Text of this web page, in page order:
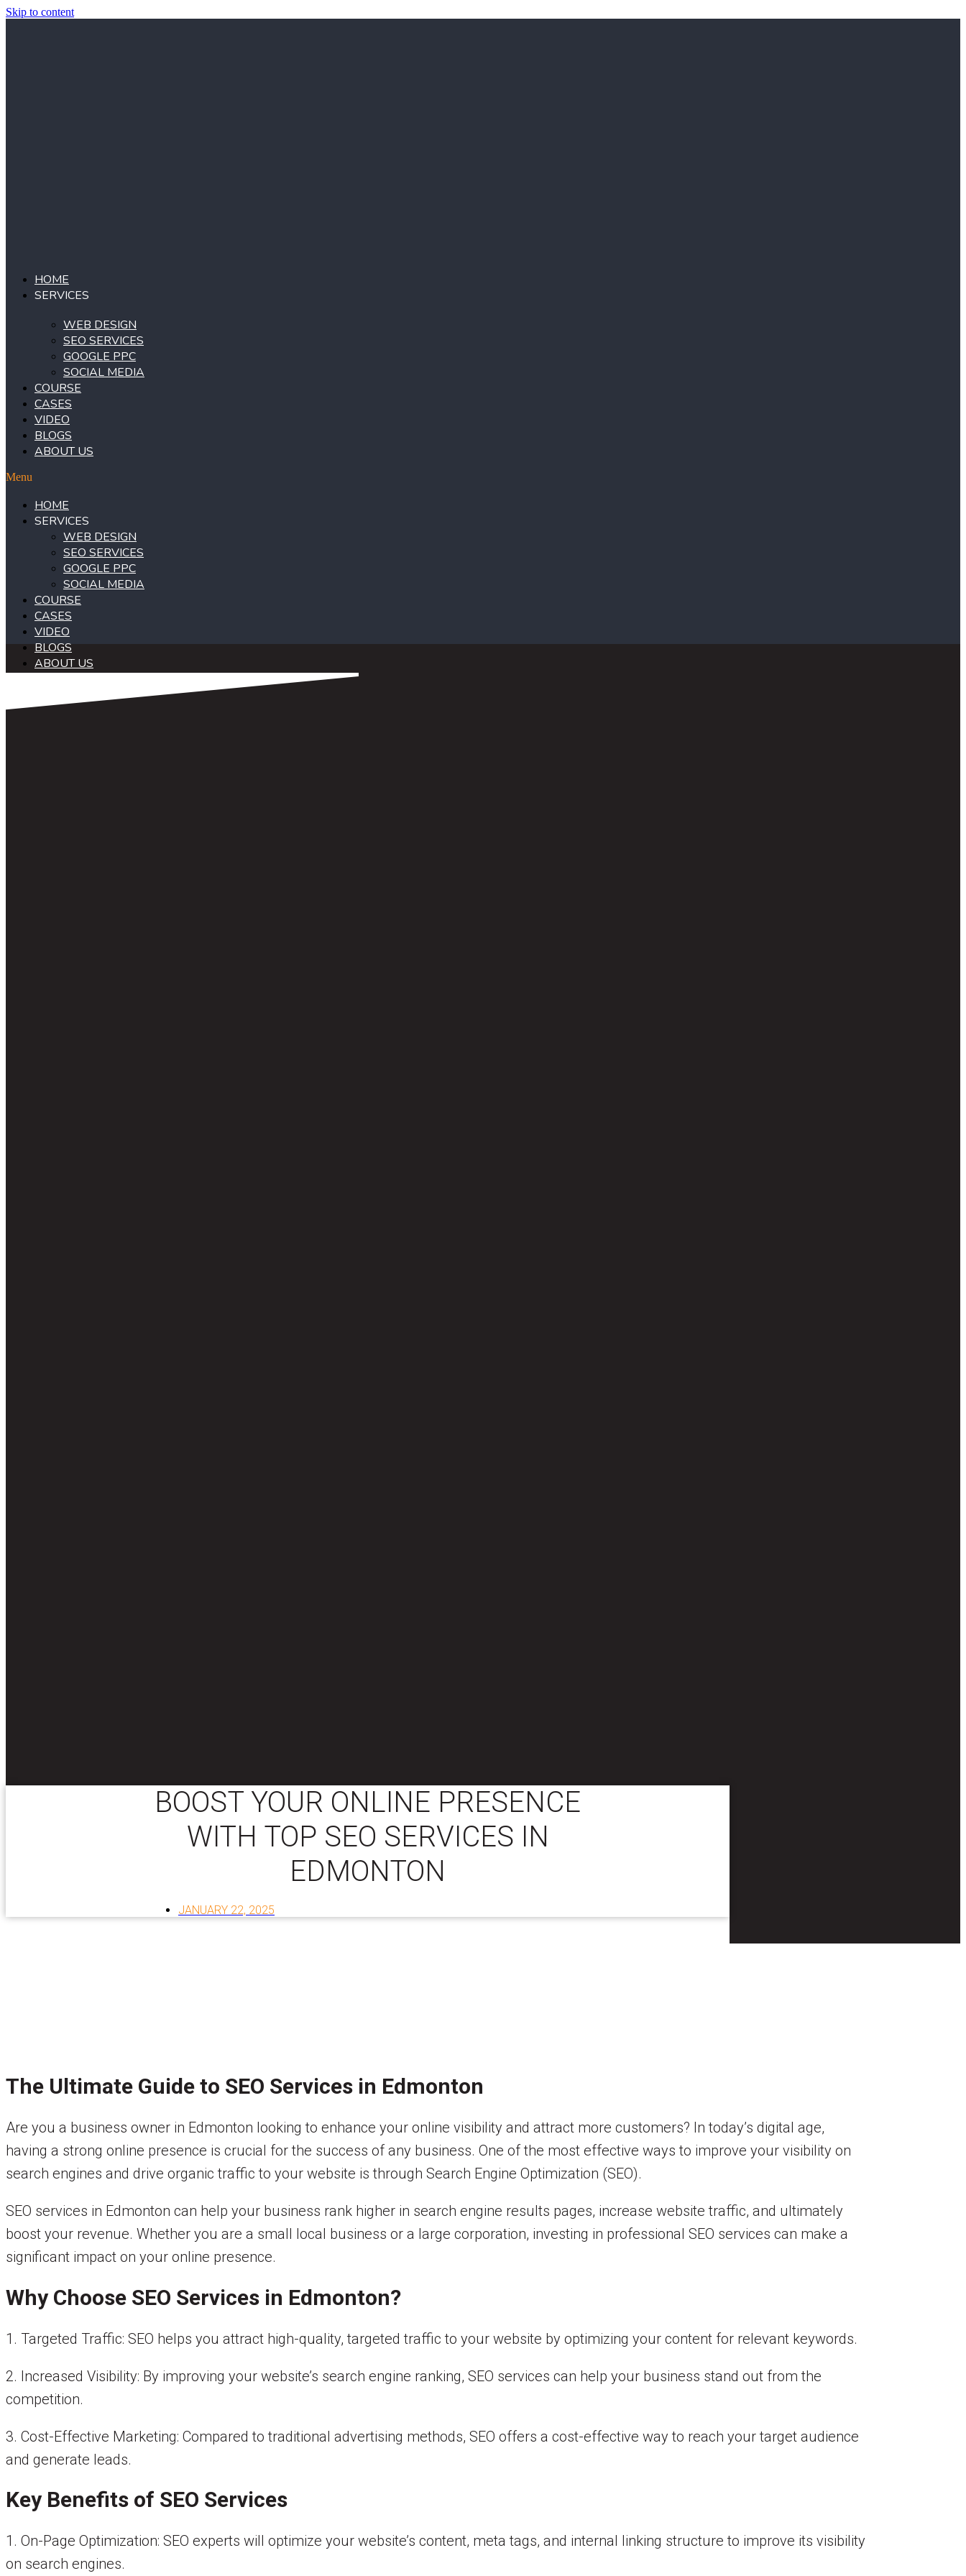
Skip to content
HOME
SERVICES
WEB DESIGN
SEO SERVICES
GOOGLE PPC
SOCIAL MEDIA
COURSE
CASES
VIDEO
BLOGS
ABOUT US
Menu
HOME
SERVICES
WEB DESIGN
SEO SERVICES
GOOGLE PPC
SOCIAL MEDIA
COURSE
CASES
VIDEO
BLOGS
ABOUT US
BOOST YOUR ONLINE PRESENCE
WITH TOP SEO SERVICES IN
EDMONTON
JANUARY 22, 2025
The Ultimate Guide to SEO Services in Edmonton
Are you a business owner in Edmonton looking to enhance your online visibility and attract more customers? In today’s digital age,
having a strong online presence is crucial for the success of any business. One of the most effective ways to improve your visibility on
search engines and drive organic traffic to your website is through Search Engine Optimization (SEO).
SEO services in Edmonton can help your business rank higher in search engine results pages, increase website traffic, and ultimately
boost your revenue. Whether you are a small local business or a large corporation, investing in professional SEO services can make a
significant impact on your online presence.
Why Choose SEO Services in Edmonton?
1. Targeted Traffic: SEO helps you attract high-quality, targeted traffic to your website by optimizing your content for relevant keywords.
2. Increased Visibility: By improving your website’s search engine ranking, SEO services can help your business stand out from the
competition.
3. Cost-Effective Marketing: Compared to traditional advertising methods, SEO offers a cost-effective way to reach your target audience
and generate leads.
Key Benefits of SEO Services
1. On-Page Optimization: SEO experts will optimize your website’s content, meta tags, and internal linking structure to improve its visibility
on search engines.